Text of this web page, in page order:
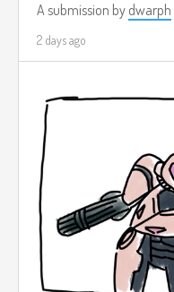
A submission by dwarph
2 days ago